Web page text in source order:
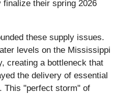
their spring 2026
these supply issues.
levels on the Mississippi
creating a bottleneck that
the delivery of essential
This "perfect storm" of